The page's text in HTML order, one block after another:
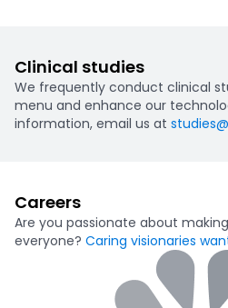
Clinical studies
We frequently conduct clinical
menu and enhance our
information, email us at
Careers
Are you passionate about
everyone? Caring visionaries